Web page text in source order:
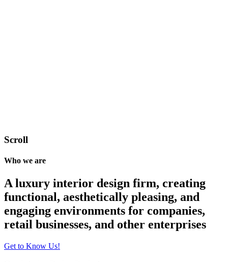
Scroll
Who we are
A luxury interior design firm, creating
functional, aesthetically pleasing, and
engaging environments for companies,
retail businesses, and other enterprises
Get to Know Us!